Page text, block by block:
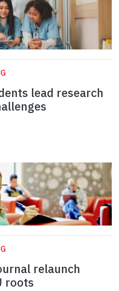
lead research
relaunch
roots